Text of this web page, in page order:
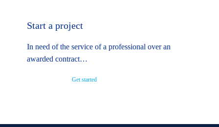
Start a project
In need of the service of a professional over an
awarded contract…
Get started